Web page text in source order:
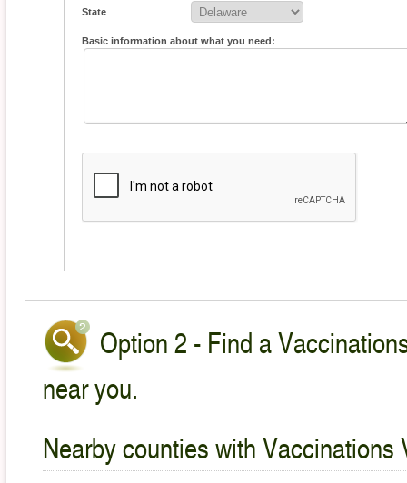
State
Basic information about what you need:
Option 2 - Find a
near you.
Nearby counties with Vaccinations